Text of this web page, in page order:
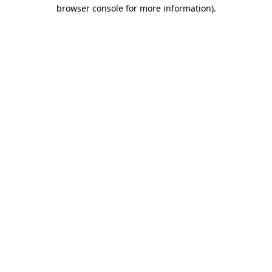
browser console for more information).